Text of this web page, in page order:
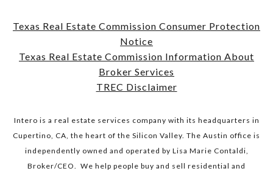
Texas Real Estate Commission Consumer Protection
Notice
​​​​​​​Texas Real Estate Commission Information About
Broker Services​​​​​​​
TREC Disclaimer
Intero is a real estate services company with its headquarters in
Cupertino, CA, the heart of the Silicon Valley. The Austin office is
independently owned and operated by Lisa Marie Contaldi,
Broker/CEO. We help people buy and sell residential and